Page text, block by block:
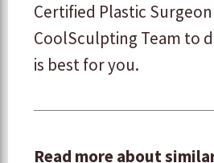
Certified Plastic
CoolSculpting Team to
is best for you.
Read more about